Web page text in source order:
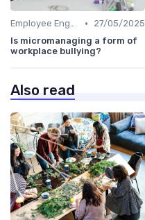
Employee Engagement •
27/05/2025
Is micromanaging a form of
workplace bullying?
Also read